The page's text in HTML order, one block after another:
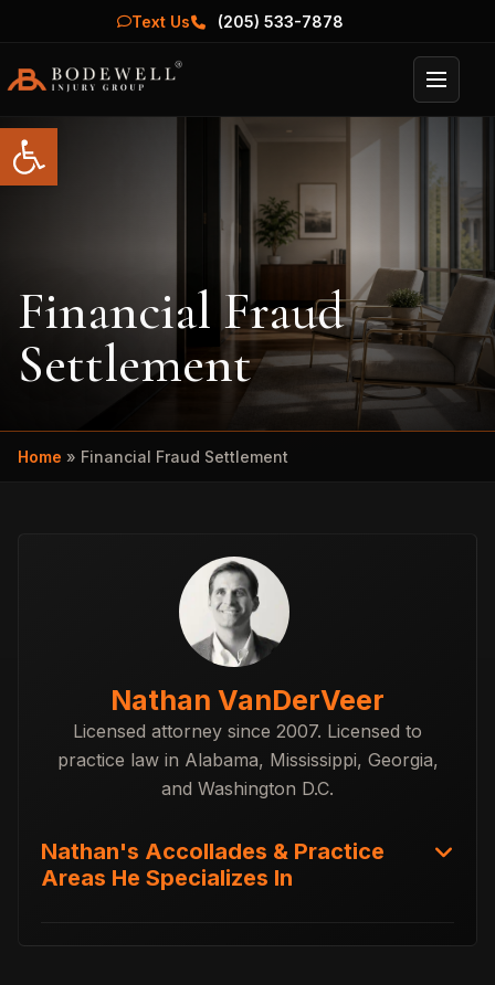
Open toolbar
Text Us (205) 533-7878
Menu
Financial Fraud
Settlement
Home » Financial Fraud Settlement
Nathan VanDerVeer
Licensed attorney since 2007. Licensed to
practice law in Alabama, Mississippi, Georgia,
and Washington D.C.
Nathan's Accollades & Practice
Areas He Specializes In